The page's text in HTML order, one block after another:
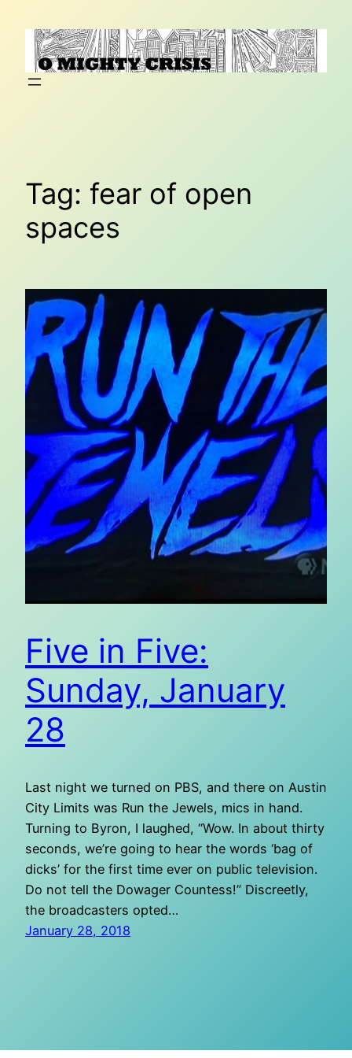
content
Tag: fear of open
spaces
Five in Five:
Sunday, January
28
Last night we turned on PBS, and there on Austin
City Limits was Run the Jewels, mics in hand.
Turning to Byron, I laughed, “Wow. In about thirty
seconds, we’re going to hear the words ‘bag of
dicks’ for the first time ever on public television.
Do not tell the Dowager Countess!” Discreetly,
the broadcasters opted…
January 28, 2018